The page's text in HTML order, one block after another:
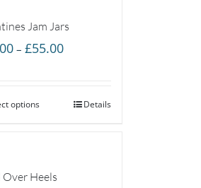
Jam Jars
– £55.00Price
through
options Details
Over Heels